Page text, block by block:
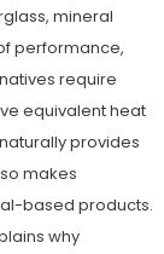
mineral
performance,
require
equivalent heat
provides
makes
based products.
why